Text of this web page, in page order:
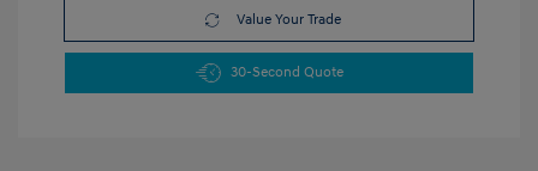
Value Your Trade
30-Second Quote